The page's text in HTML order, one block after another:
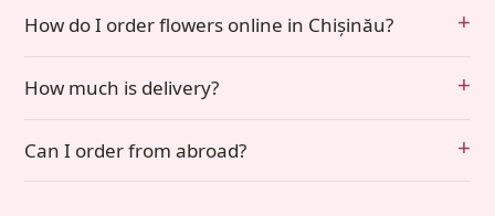
How do I order flowers online in Chișinău?
How much is delivery?
Can I order from abroad?